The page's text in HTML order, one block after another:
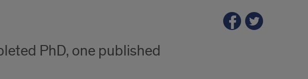
PhD, one published